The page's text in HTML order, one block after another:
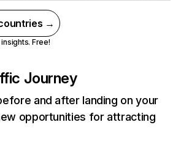
→
Free!
Journey
and after landing on your
opportunities for attracting